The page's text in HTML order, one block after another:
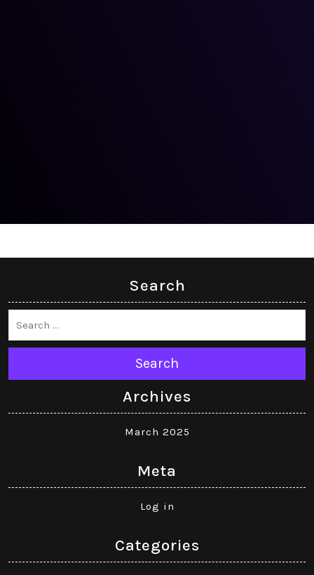
Search
Search
Archives
March 2025
Meta
Log in
Categories